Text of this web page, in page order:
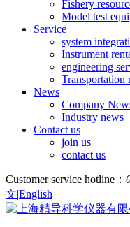
Fishery
Model test
Service
system
Instrument
engineering
Transportation
News
Company
Industry news
Contact us
join us
contact us
Customer service hotline：
文|English